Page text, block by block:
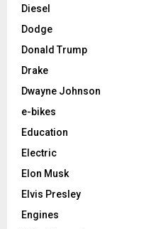
Diesel
Dodge
Donald Trump
Drake
Dwayne Johnson
e-bikes
Education
Electric
Elon Musk
Elvis Presley
Engines